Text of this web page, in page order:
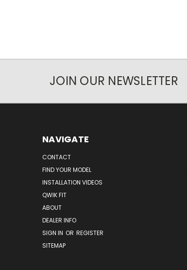
JOIN OUR NEWSLETTER
NAVIGATE
CONTACT
FIND YOUR MODEL
INSTALLATION VIDEOS
QWIK FIT
ABOUT
DEALER INFO
SIGN IN OR REGISTER
SITEMAP